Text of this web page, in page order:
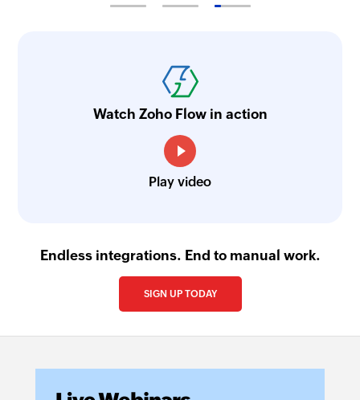
Watch Zoho Flow in action
Play video
Endless integrations. End to manual work.
SIGN UP TODAY